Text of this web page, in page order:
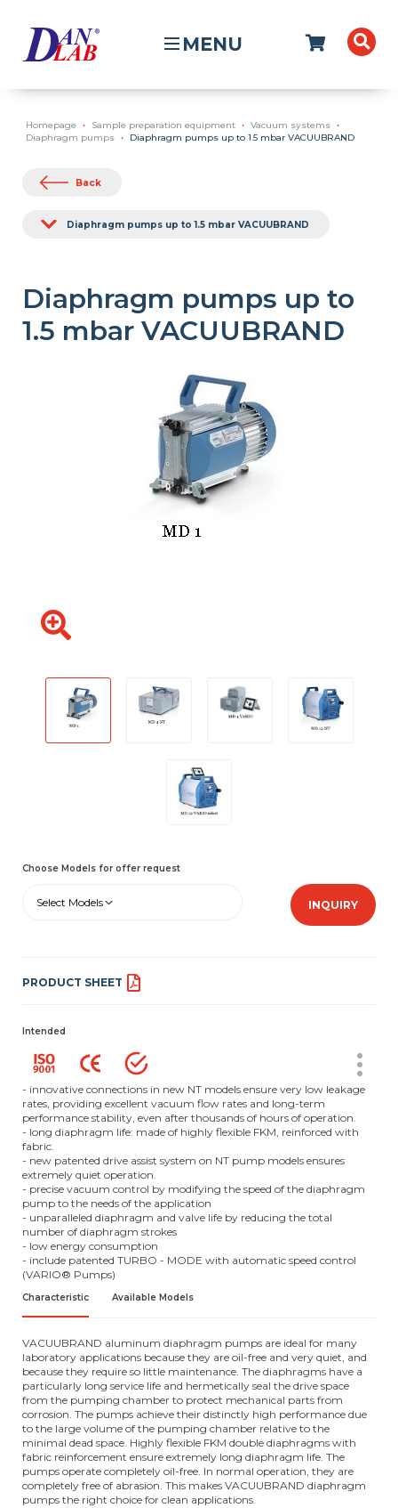
MENU
Homepage Sample preparation equipment
Vacuum systems
Diaphragm pumps
Diaphragm pumps up to 1.5 mbar VACUUBRAND
Back
Diaphragm pumps up to 1.5 mbar VACUUBRAND
Diaphragm pumps up to
1.5 mbar VACUUBRAND
Choose Models for offer request
Select Models INQUIRY
PRODUCT SHEET
Intended
- innovative connections in new NT models ensure very low leakage
rates, providing excellent vacuum flow rates and long-term
performance stability, even after thousands of hours of operation.
- long diaphragm life: made of highly flexible FKM, reinforced with
fabric.
- new patented drive assist system on NT pump models ensures
extremely quiet operation.
- precise vacuum control by modifying the speed of the diaphragm
pump to the needs of the application
- unparalleled diaphragm and valve life by reducing the total
number of diaphragm strokes
- low energy consumption
- include patented TURBO - MODE with automatic speed control
(VARIO® Pumps)
Characteristic Available Models
VACUUBRAND aluminum diaphragm pumps are ideal for many
laboratory applications because they are oil-free and very quiet, and
because they require so little maintenance. The diaphragms have a
particularly long service life and hermetically seal the drive space
from the pumping chamber to protect mechanical parts from
corrosion. The pumps achieve their distinctly high performance due
to the large volume of the pumping chamber relative to the
minimal dead space. Highly flexible FKM double diaphragms with
fabric reinforcement ensure extremely long diaphragm life. The
pumps operate completely oil-free. In normal operation, they are
completely free of abrasion. This makes VACUUBRAND diaphragm
pumps the right choice for clean applications.